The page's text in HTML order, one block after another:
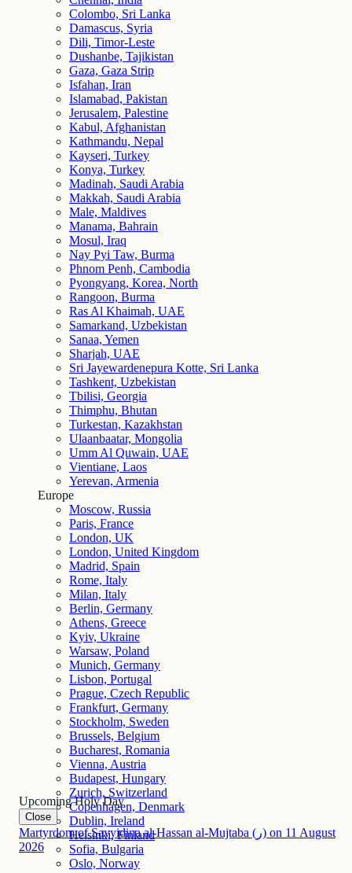
Colombo, Sri Lanka
Damascus, Syria
Dili, Timor-Leste
Dushanbe, Tajikistan
Gaza, Gaza Strip
Isfahan, Iran
Islamabad, Pakistan
Jerusalem, Palestine
Kabul, Afghanistan
Kathmandu, Nepal
Kayseri, Turkey
Konya, Turkey
Madinah, Saudi Arabia
Makkah, Saudi Arabia
Male, Maldives
Manama, Bahrain
Mosul, Iraq
Nay Pyi Taw, Burma
Phnom Penh, Cambodia
Pyongyang, Korea, North
Rangoon, Burma
Ras Al Khaimah, UAE
Samarkand, Uzbekistan
Sanaa, Yemen
Sharjah, UAE
Sri Jayewardenepura Kotte, Sri Lanka
Tashkent, Uzbekistan
Tbilisi, Georgia
Thimphu, Bhutan
Turkestan, Kazakhstan
Ulaanbaatar, Mongolia
Umm Al Quwain, UAE
Vientiane, Laos
Yerevan, Armenia
Europe
Moscow, Russia
Paris, France
London, UK
London, United Kingdom
Madrid, Spain
Rome, Italy
Milan, Italy
Berlin, Germany
Athens, Greece
Kyiv, Ukraine
Warsaw, Poland
Munich, Germany
Lisbon, Portugal
Prague, Czech Republic
Frankfurt, Germany
Stockholm, Sweden
Brussels, Belgium
Bucharest, Romania
Vienna, Austria
Budapest, Hungary
Zurich, Switzerland
Copenhagen, Denmark
Dublin, Ireland
Helsinki, Finland
Sofia, Bulgaria
Oslo, Norway
Upcoming Holy Day
Close
Martyrdom of Sayyidina al-Hassan al-Mujtaba (ر) on 11 August
2026